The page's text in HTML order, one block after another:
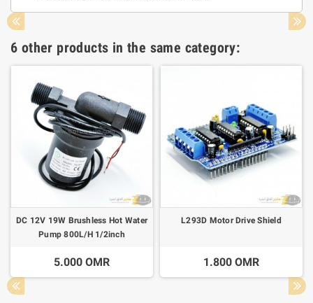
6 other products in the same category:
DC 12V 19W Brushless Hot Water
Pump 800L/H 1/2inch
5.000 OMR
L293D Motor Drive Shield
1.800 OMR